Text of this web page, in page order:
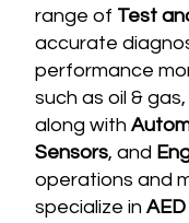
range of Test
accurate
performance
such as oil &
along with
Sensors, and
operations and
specialize in